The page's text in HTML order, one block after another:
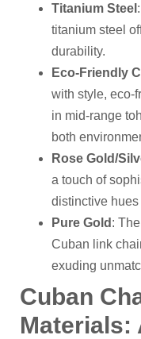
Titanium Steel
titanium steel
durability.
Eco-Friendly
with style, eco-
in mid-range
both
Rose Gold/
a touch of
distinctive
Pure Gold :
Cuban link
exuding
Cuban C
Materials: